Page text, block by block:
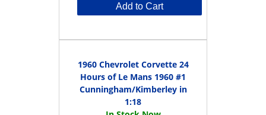
Add to Cart
1960 Chevrolet Corvette 24
Hours of Le Mans 1960 #1
Cunningham/Kimberley in
1:18